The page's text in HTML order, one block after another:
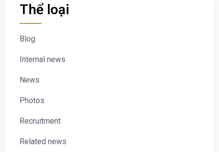
Thể loại
Blog
Internal news
News
Photos
Recruitment
Related news